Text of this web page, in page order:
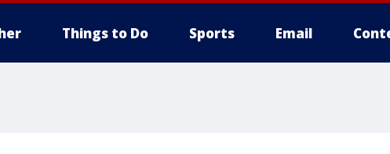
Things to Do Sports Email